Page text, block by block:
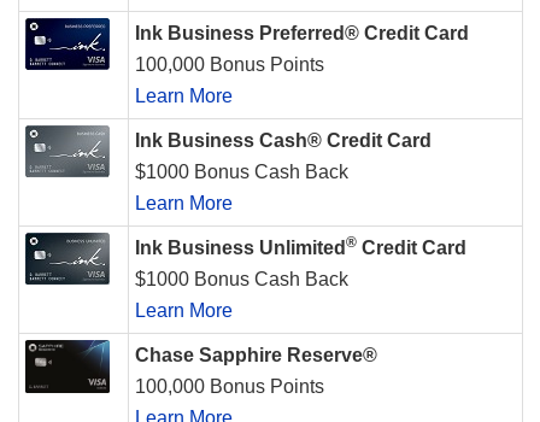
Ink Business Preferred® Credit Card
100,000 Bonus Points
Learn More
Ink Business Cash® Credit Card
$1000 Bonus Cash Back
Learn More
Ink Business Unlimited ® Credit Card
$1000 Bonus Cash Back
Learn More
Chase Sapphire Reserve®
100,000 Bonus Points
Learn More